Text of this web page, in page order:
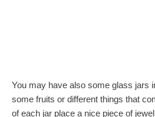
You may have also some glass jars
some fruits or different things that
of each jar place a nice piece of